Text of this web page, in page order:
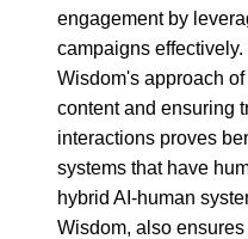
engagement by
campaigns
Wisdom's approach
content and ensuring
interactions proves
systems that have
hybrid AI-human
Wisdom, also